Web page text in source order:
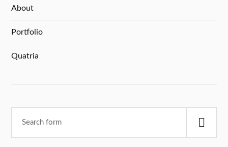
About
Portfolio
Quatria